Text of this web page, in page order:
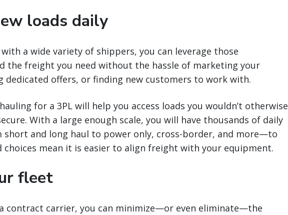
loads daily
with a wide variety of shippers, you can leverage those
the freight you need without the hassle of marketing your
dedicated offers, or finding new customers to work with.
for a 3PL will help you access loads you wouldn’t otherwise
With a large enough scale, you will have thousands of daily
and long haul to power only, cross-border, and more—to
choices mean it is easier to align freight with your equipment.
fleet
contract carrier, you can minimize—or even eliminate—the